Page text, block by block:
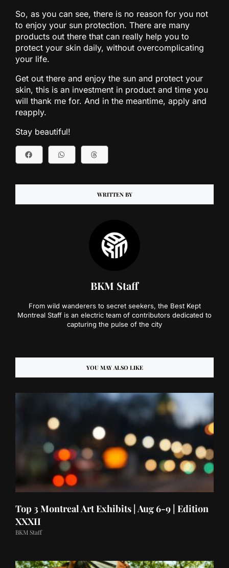
So, as you can see, there is no reason for you not
to enjoy your sun protection. There are many
products out there that can really help you to
protect your skin daily, without overcomplicating
your life.
Get out there and enjoy the sun and protect your
skin, this is an investment in product and time you
will thank me for. And in the meantime, apply and
reapply.
Stay beautiful!
WRITTEN BY
BKM Staff
From wild wanderers to secret seekers, the Best Kept
Montreal Staff is an electric team of contributors dedicated to
capturing the pulse of the city
YOU MAY ALSO LIKE
Top 3 Montreal Art Exhibits | Aug 6-9 | Edition
XXXII
BKM Staff